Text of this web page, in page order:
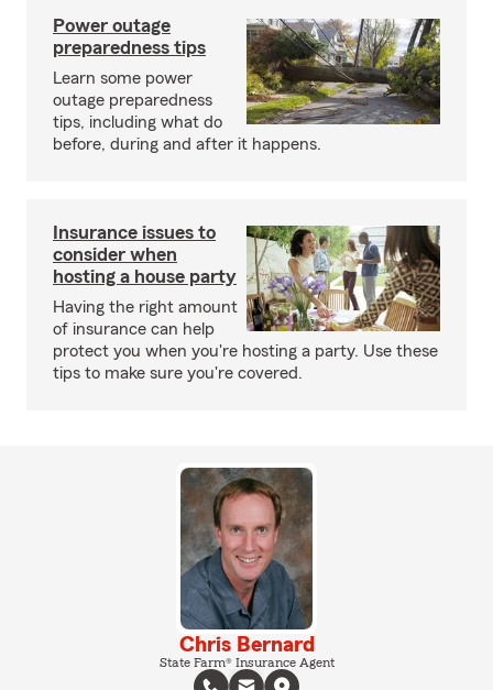
Power outage
preparedness tips
Learn some power
outage preparedness
tips, including what do
before, during and after it happens.
Insurance issues to
consider when
hosting a house party
Having the right amount
of insurance can help
protect you when you're hosting a party. Use these
tips to make sure you're covered.
Chris Bernard
State Farm® Insurance Agent